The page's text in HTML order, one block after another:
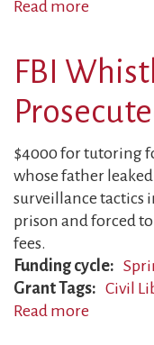
Read more
FBI
$4000 for tutoring
whose father
surveillance tactics
prison and forced
fees.
Funding cycle
Grant Tags
Civil
Read more